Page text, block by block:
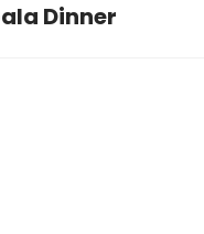
Dinner